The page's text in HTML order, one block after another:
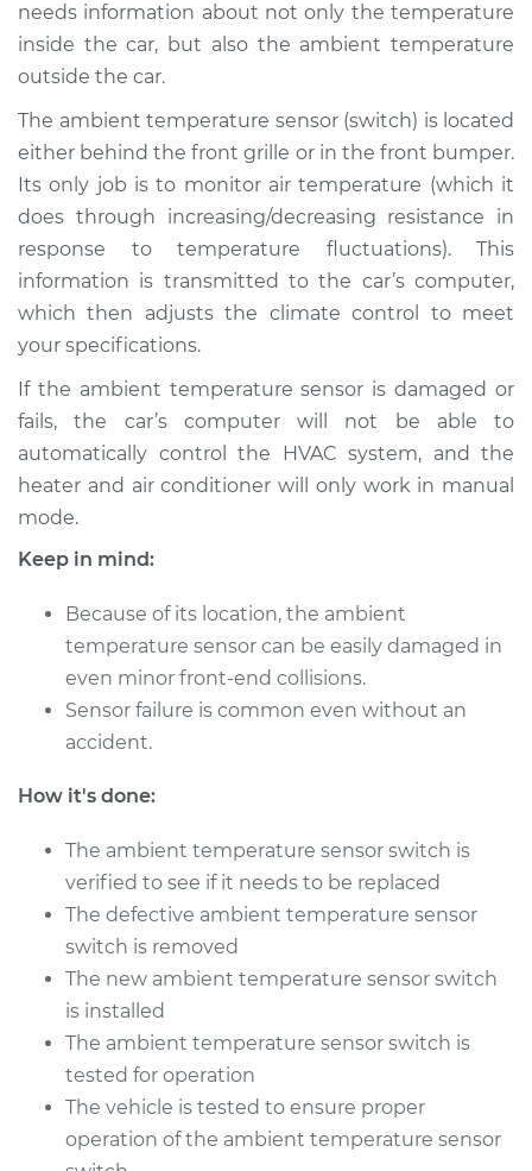
2009 Land Rover
Range Rover Sport
V8-4.4L
Service type
Ambient
Temperature Sensor
(Switch)
Replacement
Estimate $180.75
Shop/Dealer Price
Range Rover Sport
V8-5.0L Turbo
Service type
(Switch)
Replacement
Estimate $258.47
Shop/Dealer Price
2011 Land Rover
Range Rover Sport
V8-5.0L
Temperature Sensor
Replacement
Estimate $185.99
needs information about not only the temperature
inside the car, but also the ambient temperature
outside the car.
The ambient temperature sensor (switch) is located
either behind the front grille or in the front bumper.
Its only job is to monitor air temperature (which it
does through increasing/decreasing resistance in
response to temperature fluctuations). This
information is transmitted to the car’s computer,
which then adjusts the climate control to meet
your specifications.
If the ambient temperature sensor is damaged or
fails, the car’s computer will not be able to
automatically control the HVAC system, and the
heater and air conditioner will only work in manual
mode.
Keep in mind:
Because of its location, the ambient
temperature sensor can be easily damaged in
even minor front-end collisions.
Sensor failure is common even without an
accident.
How it's done:
The ambient temperature sensor switch is
verified to see if it needs to be replaced
The defective ambient temperature sensor
switch is removed
The new ambient temperature sensor switch
is installed
The ambient temperature sensor switch is
tested for operation
The vehicle is tested to ensure proper
operation of the ambient temperature sensor